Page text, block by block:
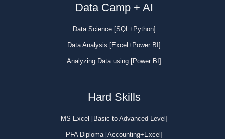
Data Camp + AI
Data Science [SQL+Python]
Data Analysis [Excel+Power BI]
Analyzing Data using [Power BI]
Hard Skills
MS Excel [Basic to Advanced Level]
PFA Diploma [Accounting+Excel]